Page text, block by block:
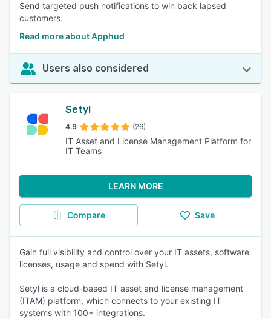
Send targeted push notifications to win back lapsed
customers.
Read more about Apphud
Users also considered
Setyl
4.9 (26)
IT Asset and License Management Platform for
IT Teams
LEARN MORE
Compare Save
Gain full visibility and control over your IT assets, software
licenses, usage and spend with Setyl.
Setyl is a cloud-based IT asset and license management
(ITAM) platform, which connects to your existing IT
systems with 100+ integrations.